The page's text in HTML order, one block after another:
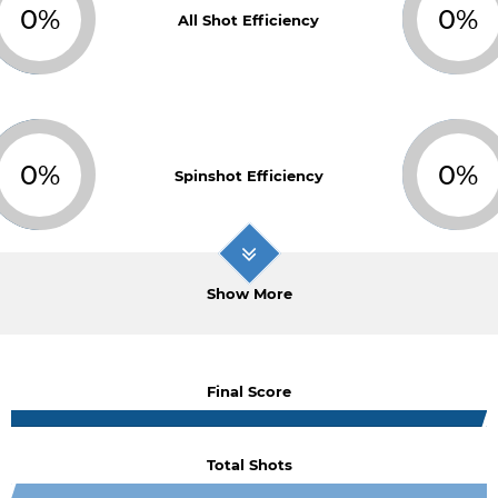
0% All Shot Efficiency 0%
0% Spinshot Efficiency 0%
Show More
Final Score
Total Shots